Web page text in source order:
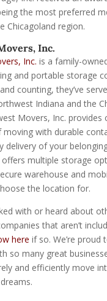
the most preferred
Chicagoland region.
Inc.
Inc. is a family-
and portable storage
counting, they’ve
Indiana and the
Movers, Inc. provides
with durable
delivery of your
multiple storage
warehouse and
the location for.
with or heard about
that aren’t
here if so. We’re proud
so many great
and efficiently move